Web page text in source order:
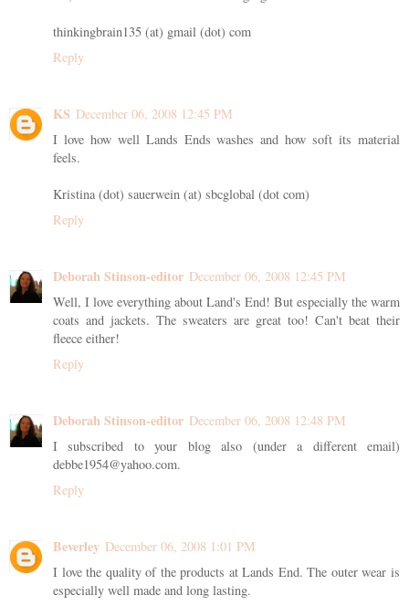
thinkingbrain135 (at) gmail (dot) com
Reply
KS December 06, 2008 12:45 PM
I love how well Lands Ends washes and how soft its material
feels.
Kristina (dot) sauerwein (at) sbcglobal (dot com)
Reply
Deborah Stinson-editor December 06, 2008 12:45 PM
Well, I love everything about Land's End! But especially the warm
coats and jackets. The sweaters are great too! Can't beat their
fleece either!
Reply
Deborah Stinson-editor December 06, 2008 12:48 PM
I subscribed to your blog also (under a different email)
debbe1954@yahoo.com.
Reply
Beverley December 06, 2008 1:01 PM
I love the quality of the products at Lands End. The outer wear is
especially well made and long lasting.